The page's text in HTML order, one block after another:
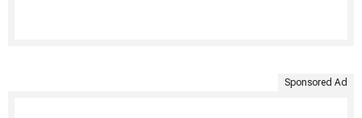
Sponsored Ad